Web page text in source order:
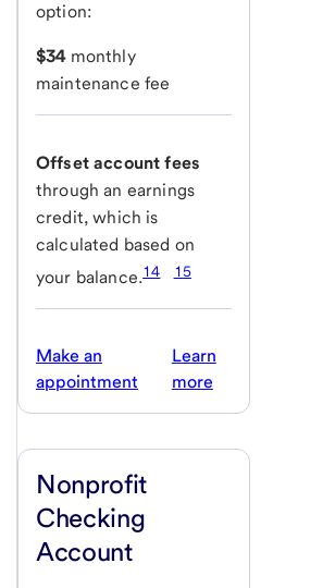
option:
$34monthly
maintenance fee
Offset account fees
through an earnings
credit, which is
calculated based on
your balance.14 15
Make an
appointment
Learn
more
Nonprofit
Checking
Account